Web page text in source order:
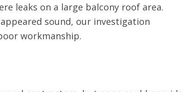
leaks on a large balcony roof area.
sound, our investigation
workmanship.